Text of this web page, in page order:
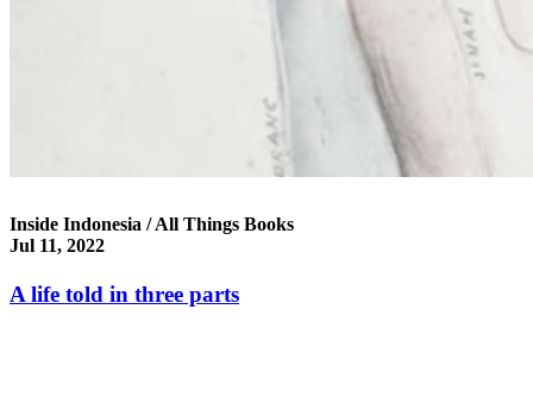
Inside Indonesia / All Things Books
Jul 11, 2022
A life told in three parts